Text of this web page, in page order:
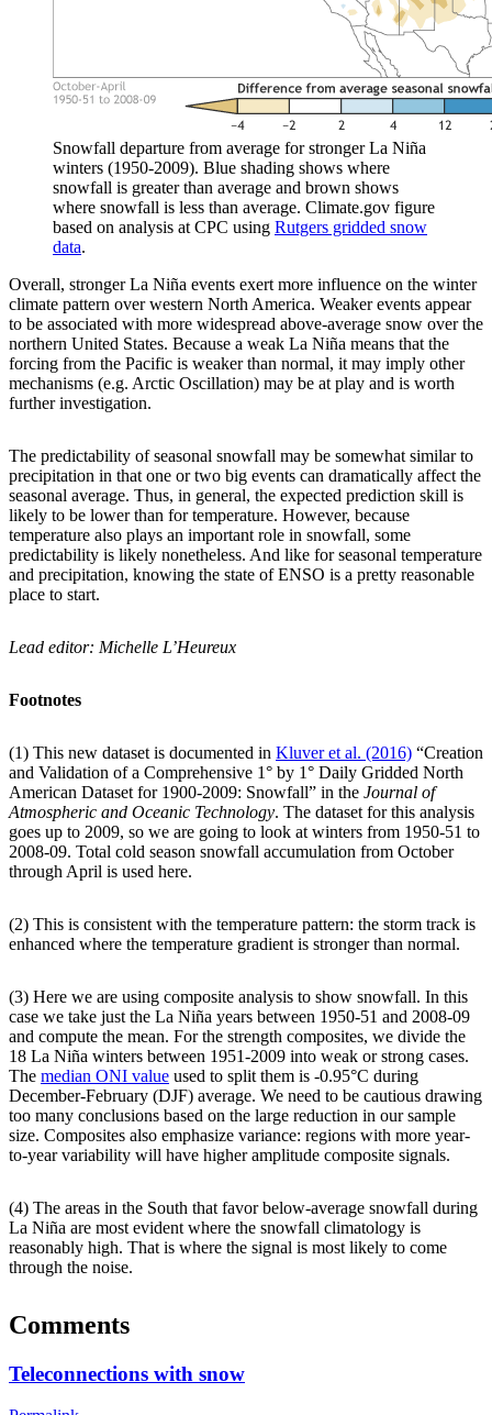
Snowfall departure from average for stronger La Niña
winters (1950-2009). Blue shading shows where
snowfall is greater than average and brown shows
where snowfall is less than average. Climate.gov figure
based on analysis at CPC using Rutgers gridded snow
data.
Overall, stronger La Niña events exert more influence on the winter
climate pattern over western North America. Weaker events appear
to be associated with more widespread above-average snow over the
northern United States. Because a weak La Niña means that the
forcing from the Pacific is weaker than normal, it may imply other
mechanisms (e.g. Arctic Oscillation) may be at play and is worth
further investigation.
The predictability of seasonal snowfall may be somewhat similar to
precipitation in that one or two big events can dramatically affect the
seasonal average. Thus, in general, the expected prediction skill is
likely to be lower than for temperature. However, because
temperature also plays an important role in snowfall, some
predictability is likely nonetheless. And like for seasonal temperature
and precipitation, knowing the state of ENSO is a pretty reasonable
place to start.
Lead editor: Michelle L’Heureux
Footnotes
(1) This new dataset is documented in Kluver et al. (2016) “Creation
and Validation of a Comprehensive 1° by 1° Daily Gridded North
American Dataset for 1900-2009: Snowfall” in the Journal of
Atmospheric and Oceanic Technology. The dataset for this analysis
goes up to 2009, so we are going to look at winters from 1950-51 to
2008-09. Total cold season snowfall accumulation from October
through April is used here.
(2) This is consistent with the temperature pattern: the storm track is
enhanced where the temperature gradient is stronger than normal.
(3) Here we are using composite analysis to show snowfall. In this
case we take just the La Niña years between 1950-51 and 2008-09
and compute the mean. For the strength composites, we divide the
18 La Niña winters between 1951-2009 into weak or strong cases.
The median ONI value used to split them is -0.95°C during
December-February (DJF) average. We need to be cautious drawing
too many conclusions based on the large reduction in our sample
size. Composites also emphasize variance: regions with more year-
to-year variability will have higher amplitude composite signals.
(4) The areas in the South that favor below-average snowfall during
La Niña are most evident where the snowfall climatology is
reasonably high. That is where the signal is most likely to come
through the noise.
Comments
Teleconnections with snow